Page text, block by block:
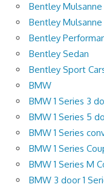
Bentley Mulsanne
Bentley
Bentley
Bentley Sedan
Bentley Sport
BMW
BMW 1 Series 3
BMW 1 Series 5
BMW 1 Series
BMW 1 Series
BMW 1 Series M
BMW 3 door 1